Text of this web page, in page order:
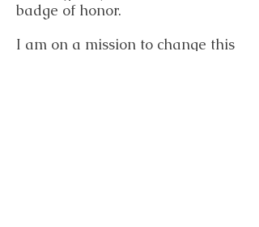
badge of honor.
I am on a mission to change this